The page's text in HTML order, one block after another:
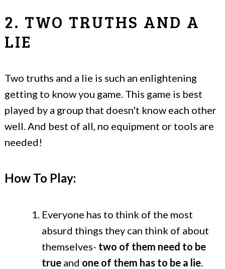
2. TWO TRUTHS AND A
LIE
Two truths and a lie is such an enlightening
getting to know you game. This game is best
played by a group that doesn't know each other
well. And best of all, no equipment or tools are
needed!
How To Play:
Everyone has to think of the most
absurd things they can think of about
themselves- two of them need to be
true and one of them has to be a lie.